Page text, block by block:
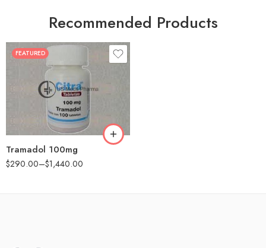
Recommended Products
FEATURED
Tramadol 100mg
$290.00–$1,440.00
30
90